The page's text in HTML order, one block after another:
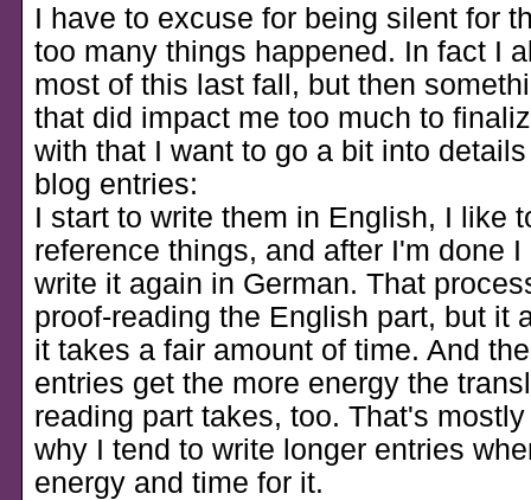
I have to excuse for being silent for
too many things happened. In fact I
most of this last fall, but then
that did impact me too much to
with that I want to go a bit into
blog entries:
I start to write them in English, I like
reference things, and after I'm done
write it again in German. That
proof-reading the English part, but it
it takes a fair amount of time. And
entries get the more energy the
reading part takes, too. That's
why I tend to write longer entries
energy and time for it.